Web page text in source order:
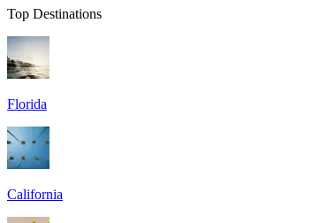
Top Destinations
Florida
California